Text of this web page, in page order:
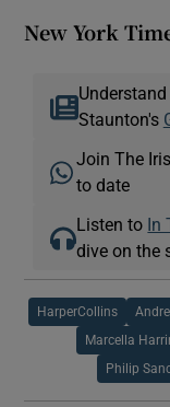
New York
Staunton's
Join The
to date
Listen to In
dive on the
HarperCollins
Marcella
Philip